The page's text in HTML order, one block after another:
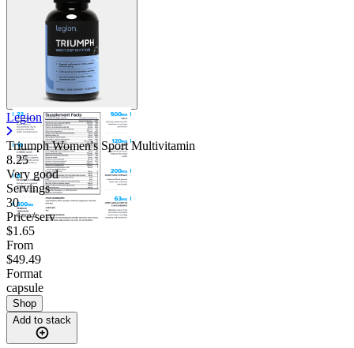
Legion
Triumph Women's Sport Multivitamin
8.25
Very good
Servings
30
Price/serv
$1.65
From
$49.49
Format
capsule
Shop
Add to stack